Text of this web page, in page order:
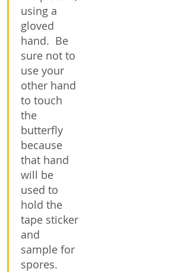
using a
gloved
hand. Be
sure not to
use your
other hand
to touch
the
butterfly
because
that hand
will be
used to
hold the
tape sticker
and
sample for
spores.